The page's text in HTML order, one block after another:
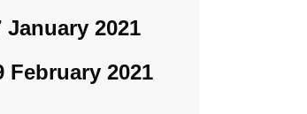
January 2021
February 2021